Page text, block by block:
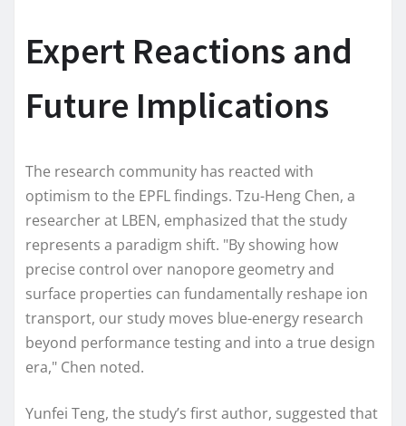
Expert Reactions and
Future Implications
The research community has reacted with
optimism to the EPFL findings. Tzu-Heng Chen, a
researcher at LBEN, emphasized that the study
represents a paradigm shift. "By showing how
precise control over nanopore geometry and
surface properties can fundamentally reshape ion
transport, our study moves blue-energy research
beyond performance testing and into a true design
era," Chen noted.
Yunfei Teng, the study’s first author, suggested that